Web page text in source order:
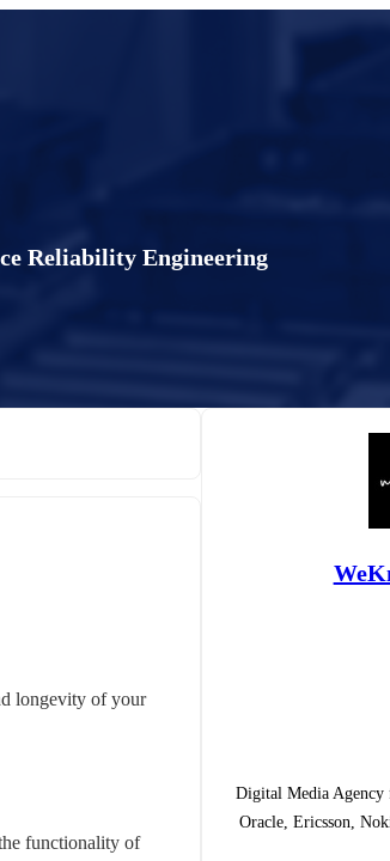
Reliability Engineering
longevity of your
functionality of
Digital Media Agency
Oracle, Ericsson,